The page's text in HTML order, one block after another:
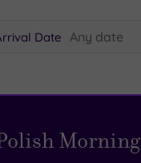
Date
Morning